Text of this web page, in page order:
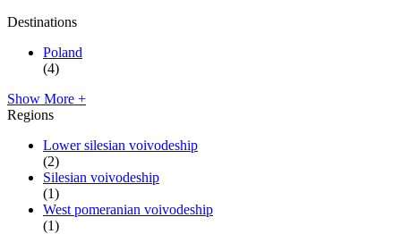
Destinations
Poland
(4)
Show More +
Regions
Lower silesian voivodeship
(2)
Silesian voivodeship
(1)
West pomeranian voivodeship
(1)